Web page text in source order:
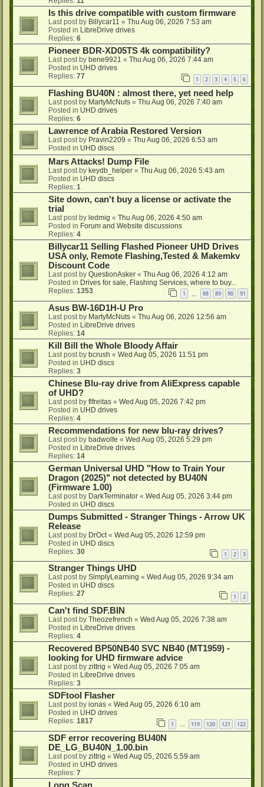
Is this drive compatible with custom firmware
Last post by Billycar11 « Thu Aug 06, 2026 7:53 am
Posted in LibreDrive drives
Replies: 6
Pioneer BDR-XD05TS 4k compatibility?
Last post by bene9921 « Thu Aug 06, 2026 7:44 am
Posted in UHD drives
Replies: 77 1 2 3 4 5 6
Flashing BU40N : almost there, yet need help
Last post by MartyMcNuts « Thu Aug 06, 2026 7:40 am
Posted in UHD drives
Replies: 6
Lawrence of Arabia Restored Version
Last post by Pravin2209 « Thu Aug 06, 2026 6:53 am
Posted in UHD discs
Mars Attacks! Dump File
Last post by keydb_helper « Thu Aug 06, 2026 5:43 am
Posted in UHD discs
Replies: 1
Site down, can't buy a license or activate the
trial
Last post by ledmig « Thu Aug 06, 2026 4:50 am
Posted in Forum and Website discussions
Replies: 4
Billycar11 Selling Flashed Pioneer UHD Drives
USA only, Remote Flashing,Tested & Makemkv
Discount Code
Last post by QuestionAsker « Thu Aug 06, 2026 4:12 am
Posted in Drives for sale, Flashing Services, where to buy...
Replies: 1353 1 88 89 90 91
Asus BW-16D1H-U Pro
Last post by MartyMcNuts « Thu Aug 06, 2026 12:56 am
Posted in LibreDrive drives
Replies: 14
Kill Bill the Whole Bloody Affair
Last post by bcrush « Wed Aug 05, 2026 11:51 pm
Posted in UHD discs
Replies: 3
Chinese Blu-ray drive from AliExpress capable
of UHD?
Last post by flfreitas « Wed Aug 05, 2026 7:42 pm
Posted in UHD drives
Replies: 4
Recommendations for new blu-ray drives?
Last post by badwolfe « Wed Aug 05, 2026 5:29 pm
Posted in LibreDrive drives
Replies: 14
German Universal UHD "How to Train Your
Dragon (2025)" not detected by BU40N
(Firmware 1.00)
Last post by DarkTerminator « Wed Aug 05, 2026 3:44 pm
Posted in UHD discs
Dumps Submitted - Stranger Things - Arrow UK
Release
Last post by DrOct « Wed Aug 05, 2026 12:59 pm
Posted in UHD discs
Replies: 30 1 2 3
Stranger Things UHD
Last post by SimplyLearning « Wed Aug 05, 2026 9:34 am
Posted in UHD discs
Replies: 27 1 2
Can't find SDF.BIN
Last post by Theozefrench « Wed Aug 05, 2026 7:38 am
Posted in LibreDrive drives
Replies: 4
Recovered BP50NB40 SVC NB40 (MT1959) -
looking for UHD firmware advice
Last post by zittrig « Wed Aug 05, 2026 7:05 am
Posted in LibreDrive drives
Replies: 3
SDFtool Flasher
Last post by ionas « Wed Aug 05, 2026 6:10 am
Posted in UHD drives
Replies: 1817 1 119 120 121 122
SDF error recovering BU40N
DE_LG_BU40N_1.00.bin
Last post by zittrig « Wed Aug 05, 2026 5:59 am
Posted in UHD drives
Replies: 7